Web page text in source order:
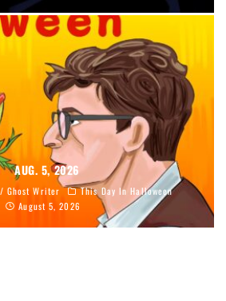
AUG. 5, 2026
Ghost Writer
This Day In Halloween
August 5, 2026